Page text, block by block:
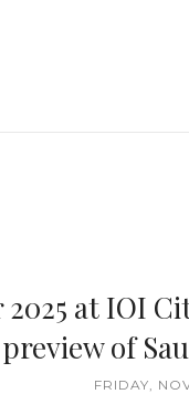
2025 at IOI
of
FRIDAY,